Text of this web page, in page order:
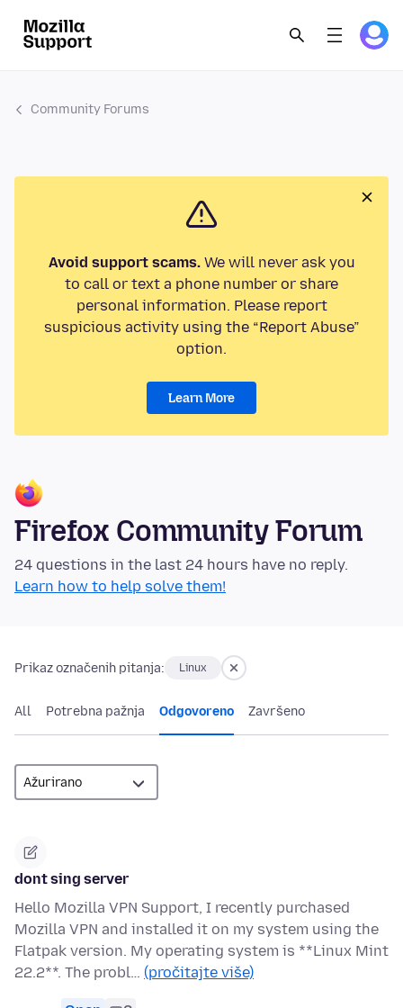
Community Forums
Avoid support scams.We will never ask you
to call or text a phone number or share
personal information. Please report
suspicious activity using the “Report Abuse”
option.
Learn More
Firefox Community Forum
24 questions in the last 24 hours have no reply.
Learn how to help solve them!
Prikaz označenih pitanja: Linux
All Potrebna pažnja Odgovoreno Završeno
dont sing server
Hello Mozilla VPN Support, I recently purchased
Mozilla VPN and installed it on my system using the
Flatpak version. My operating system is **Linux Mint
22.2**. The probl… (pročitajte više)